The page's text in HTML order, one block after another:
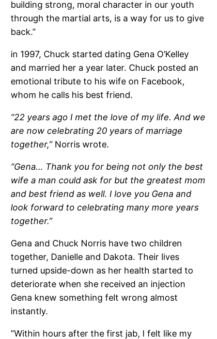
building strong, moral character in our youth
through the martial arts, is a way for us to give
back.”
in 1997, Chuck started dating Gena O’Kelley
and married her a year later. Chuck posted an
emotional tribute to his wife on Facebook,
whom he calls his best friend.
“22 years ago I met the love of my life. And we
are now celebrating 20 years of marriage
together,”Norris wrote.
“Gena… Thank you for being not only the best
wife a man could ask for but the greatest mom
and best friend as well. I love you Gena and
look forward to celebrating many more years
together.”
Gena and Chuck Norris have two children
together, Danielle and Dakota. Their lives
turned upside-down as her health started to
deteriorate when she received an injection
Gena knew something felt wrong almost
instantly.
“Within hours after the first jab, I felt like my